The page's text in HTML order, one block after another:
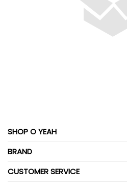
SHOP O YEAH
BRAND
CUSTOMER SERVICE